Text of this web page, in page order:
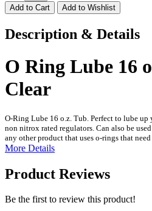
Description & Details
O Ring Lube 16
Clear
O-Ring Lube 16 o.z. Tub. Perfect to lube up
non nitrox rated regulators. Can also be
any other product that uses o-rings that
More Details
Product Reviews
Be the first to review this product!